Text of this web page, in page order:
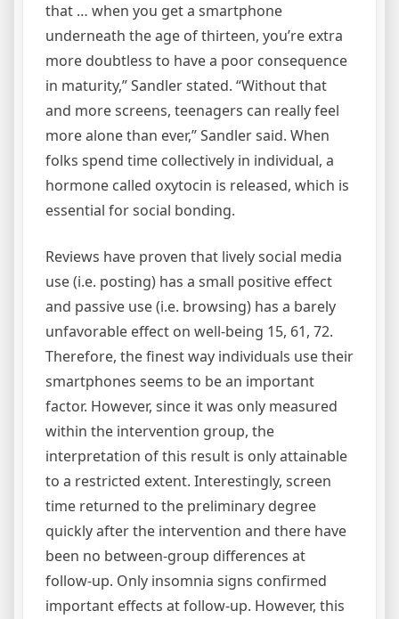
that … when you get a smartphone
underneath the age of thirteen, you’re extra
more doubtless to have a poor consequence
in maturity,” Sandler stated. “Without that
and more screens, teenagers can really feel
more alone than ever,” Sandler said. When
folks spend time collectively in individual, a
hormone called oxytocin is released, which is
essential for social bonding.
Reviews have proven that lively social media
use (i.e. posting) has a small positive effect
and passive use (i.e. browsing) has a barely
unfavorable effect on well-being 15, 61, 72.
Therefore, the finest way individuals use their
smartphones seems to be an important
factor. However, since it was only measured
within the intervention group, the
interpretation of this result is only attainable
to a restricted extent. Interestingly, screen
time returned to the preliminary degree
quickly after the intervention and there have
been no between-group differences at
follow-up. Only insomnia signs confirmed
important effects at follow-up. However, this